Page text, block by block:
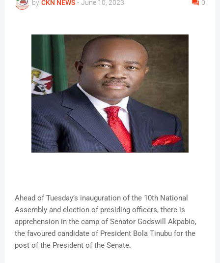
by CKN NEWS - June 10, 2023 0
Ahead of Tuesday’s inauguration of the 10th National
Assembly and election of presiding officers, there is
apprehension in the camp of Senator Godswill Akpabio,
the favoured candidate of President Bola Tinubu for the
post of the President of the Senate.